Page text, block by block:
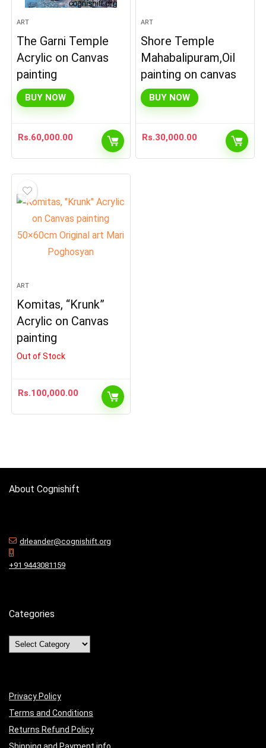
ART
The Garni Temple
Acrylic on Canvas
painting
Rs.60,000.00
BUY NOW
ART
Shore Temple
Mahabalipuram,Oil
painting on canvas
Rs.30,000.00
BUY NOW
ART
Komitas, “Krunk”
Acrylic on Canvas
painting
Out of Stock
Rs.100,000.00
About Cognishift
drleander@cognishift.org
+91 9443081159
Categories
Privacy Policy
Terms and Conditions
Returns Refund Policy
Shipping and Payment info